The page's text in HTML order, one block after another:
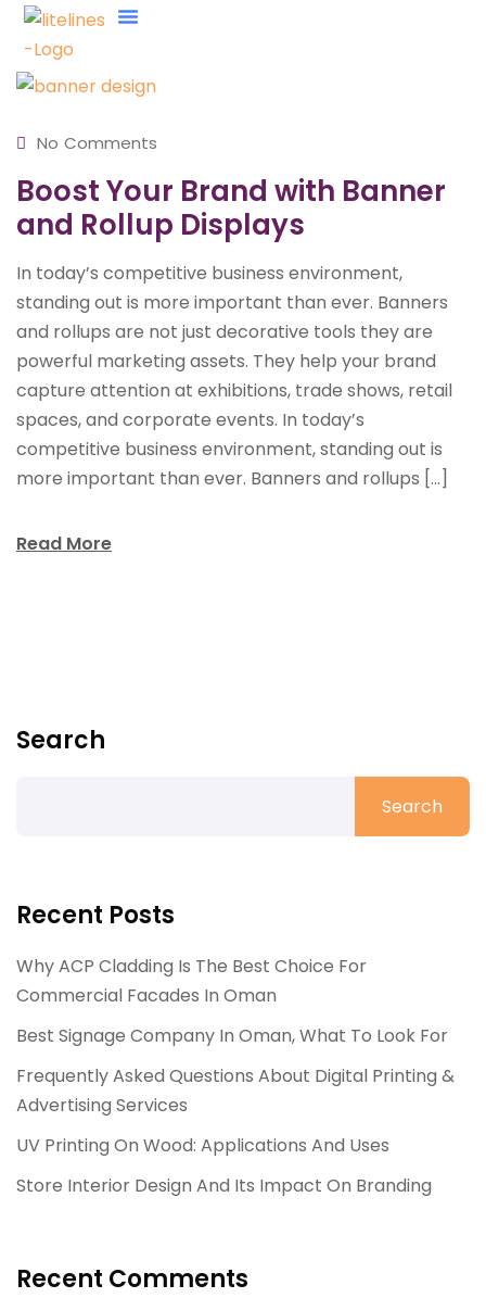
No Comments
Boost Your Brand with Banner
and Rollup Displays
In today’s competitive business environment,
standing out is more important than ever. Banners
and rollups are not just decorative tools they are
powerful marketing assets. They help your brand
capture attention at exhibitions, trade shows, retail
spaces, and corporate events. In today’s
competitive business environment, standing out is
more important than ever. Banners and rollups […]
Read More
Search
Search
Recent Posts
Why ACP Cladding Is The Best Choice For
Commercial Facades In Oman
Best Signage Company In Oman, What To Look For
Frequently Asked Questions About Digital Printing &
Advertising Services
UV Printing On Wood: Applications And Uses
Store Interior Design And Its Impact On Branding
Recent Comments